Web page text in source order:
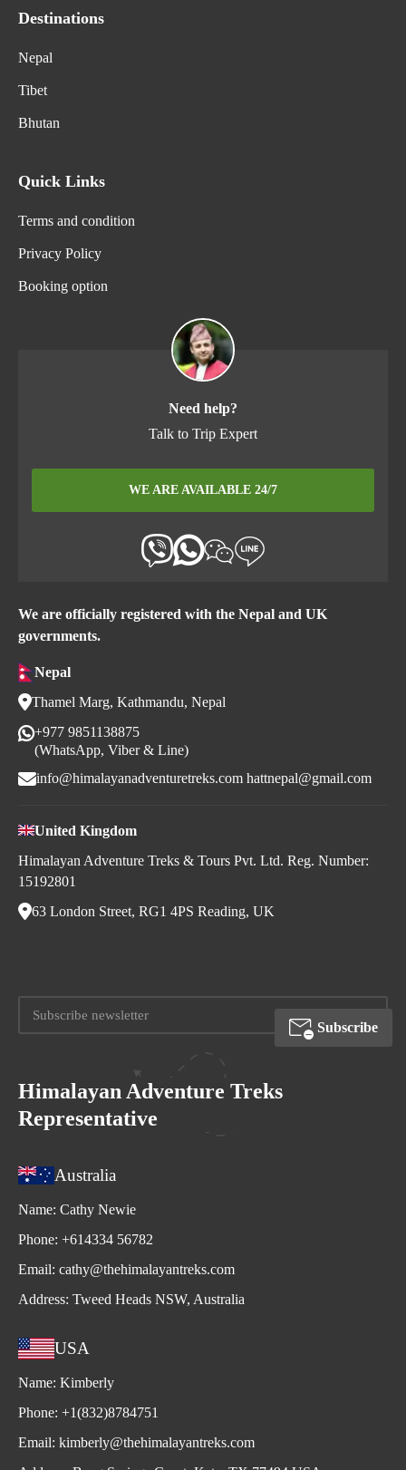
We are officially registered with the Nepal and UK
governments.
Nepal
Thamel Marg, Kathmandu, Nepal
+977 9851138875
(WhatsApp, Viber & Line)
info@himalayanadventuretreks.com hattnepal@gmail.com
United Kingdom
Himalayan Adventure Treks & Tours Pvt. Ltd. Reg. Number:
15192801
63 London Street, RG1 4PS Reading, UK
Destinations
Nepal
Tibet
Bhutan
Quick Links
Terms and condition
Privacy Policy
Booking option
Need help?
Talk to Trip Expert
WE ARE AVAILABLE 24/7
Subscribe
Himalayan Adventure Treks
Representative
Australia
Name: Cathy Newie
Phone: +614334 56782
Email: cathy@thehimalayantreks.com
Address: Tweed Heads NSW, Australia
USA
Name: Kimberly
Phone: +1(832)8784751
Email: kimberly@thehimalayantreks.com